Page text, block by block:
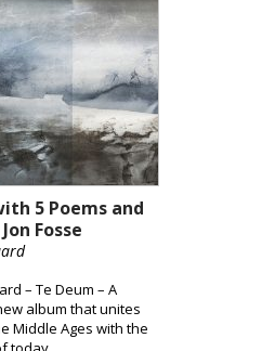
5 Poems and
Fosse
– Te Deum – A
album that unites
Middle Ages with the